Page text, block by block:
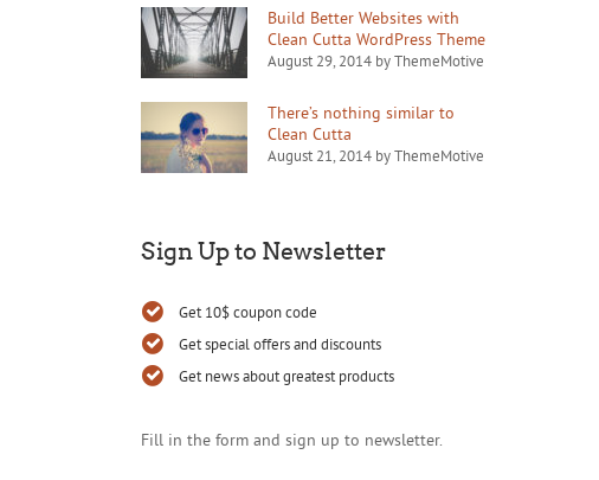
Build Better Websites with
Clean Cutta WordPress Theme
August 29, 2014 by ThemeMotive
There’s nothing similar to
Clean Cutta
August 21, 2014 by ThemeMotive
Sign Up to Newsletter
Get 10$ coupon code
Get special offers and discounts
Get news about greatest products
Fill in the form and sign up to newsletter.